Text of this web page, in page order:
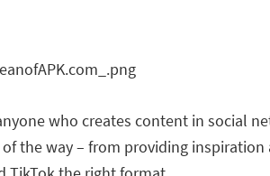
who creates content in social
the way – from providing